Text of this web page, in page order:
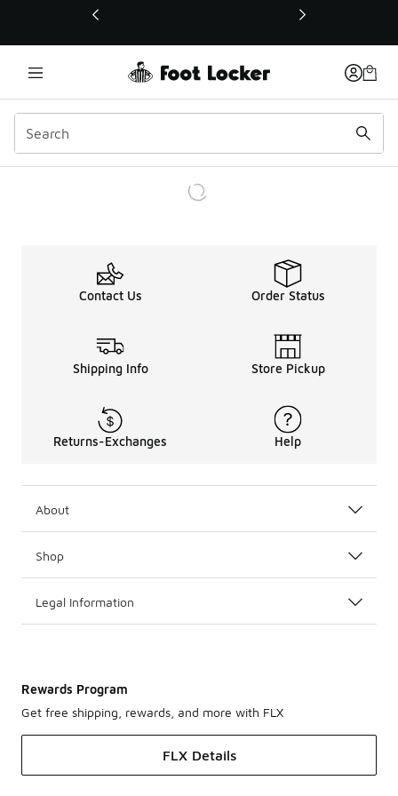
This link will open in a new window
Contact Us Order Status
Shipping Info Store Pickup
Returns-Exchanges Help
About
Shop
Legal Information
Rewards Program
Get free shipping, rewards, and more with FLX
FLX Details